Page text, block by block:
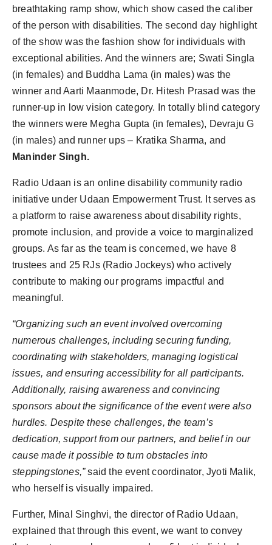
breathtaking ramp show, which show cased the caliber
of the person with disabilities. The second day highlight
of the show was the fashion show for individuals with
exceptional abilities. And the winners are; Swati Singla
(in females) and Buddha Lama (in males) was the
winner and Aarti Maanmode, Dr. Hitesh Prasad was the
runner-up in low vision category. In totally blind category
the winners were Megha Gupta (in females), Devraju G
(in males) and runner ups – Kratika Sharma, and
Maninder Singh.
Radio Udaan is an online disability community radio
initiative under Udaan Empowerment Trust. It serves as
a platform to raise awareness about disability rights,
promote inclusion, and provide a voice to marginalized
groups. As far as the team is concerned, we have 8
trustees and 25 RJs (Radio Jockeys) who actively
contribute to making our programs impactful and
meaningful.
“Organizing such an event involved overcoming
numerous challenges, including securing funding,
coordinating with stakeholders, managing logistical
issues, and ensuring accessibility for all participants.
Additionally, raising awareness and convincing
sponsors about the significance of the event were also
hurdles. Despite these challenges, the team’s
dedication, support from our partners, and belief in our
cause made it possible to turn obstacles into
steppingstones,”said the event coordinator, Jyoti Malik,
who herself is visually impaired.
Further, Minal Singhvi, the director of Radio Udaan,
explained that through this event, we want to convey